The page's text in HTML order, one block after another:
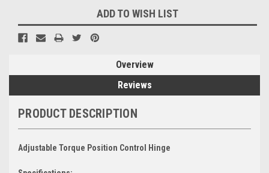
ADD TO WISH LIST
Overview
Reviews
PRODUCT DESCRIPTION
Adjustable Torque Position Control Hinge